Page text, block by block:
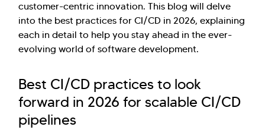
customer-centric innovation. This blog will delve
into the best practices for CI/CD in 2026, explaining
each in detail to help you stay ahead in the ever-
evolving world of software development.
Best CI/CD practices to look
forward in 2026 for scalable CI/CD
pipelines